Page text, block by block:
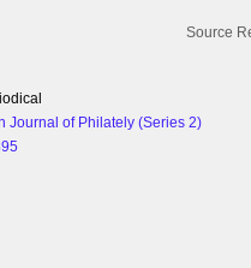
Source
Journal of Philately (Series 2)